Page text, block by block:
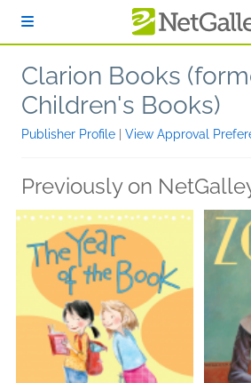
Clarion Books
Children's Books)
Publisher Profile View Approval
Previously on